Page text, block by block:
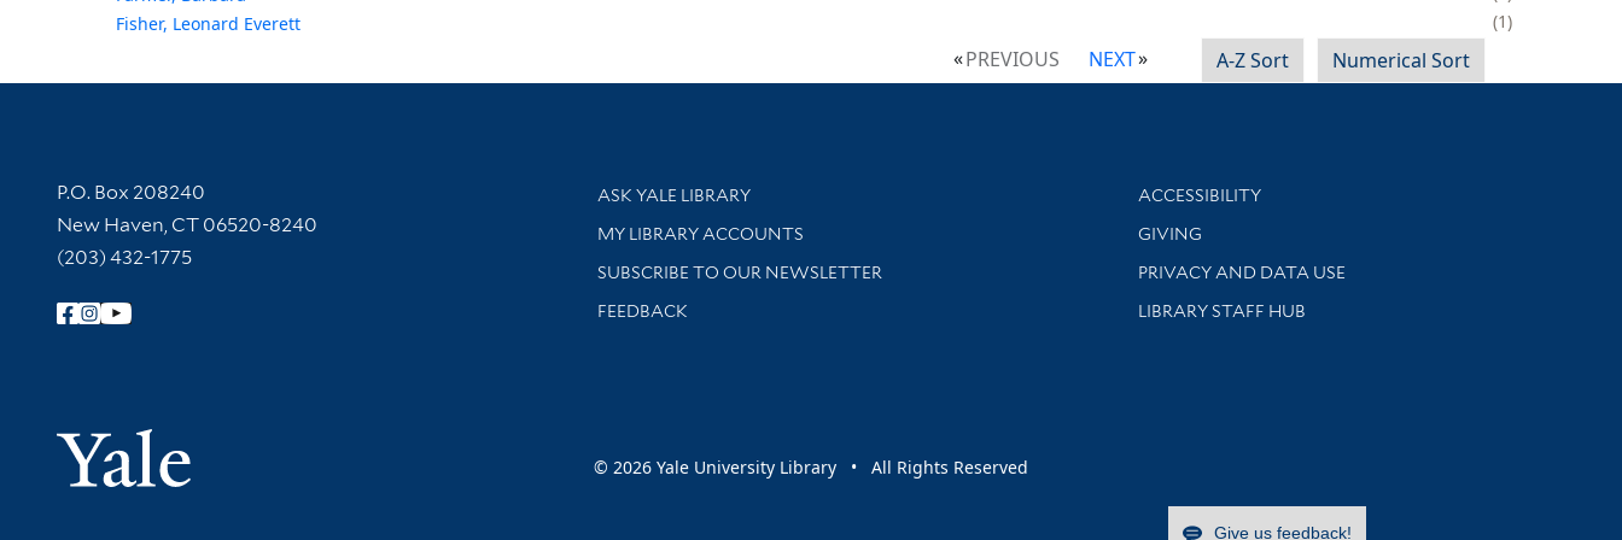
Fisher, Leonard Everett
1
PREVIOUS NEXT A-Z Sort Numerical Sort
Contact Information
P.O. Box 208240
New Haven, CT 06520-8240
(203) 432-1775
Follow Yale Library
Yale University
Library Services
ASK YALE LIBRARY
Get research help and support
MY LIBRARY ACCOUNTS
SUBSCRIBE TO OUR NEWSLETTER
Stay updated with library news and events
FEEDBACK
Library Information
ACCESSIBILITY
GIVING
PRIVACY AND DATA USE
LIBRARY STAFF HUB
© 2026 Yale University Library • All Rights Reserved
Give us feedback!